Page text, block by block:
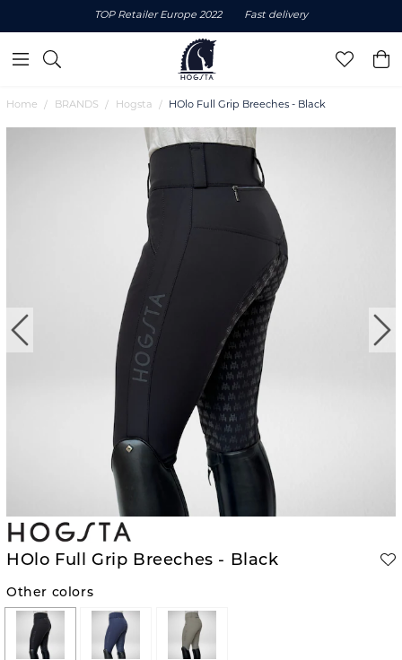
TOP Retailer Europe 2022 Fast delivery
Home BRANDS Hogsta HOlo Full Grip Breeches - Black
HOlo Full Grip Breeches - Black
Other colors